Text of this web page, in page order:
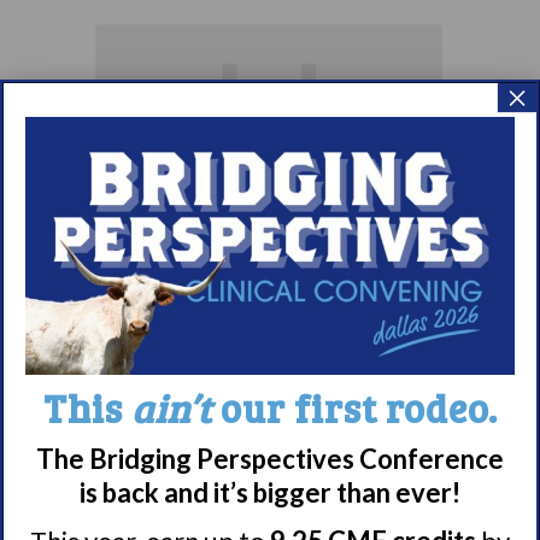
Living with
Narcolepsy:
Comorbidities
Support Group
August 10 @ 7:00 pm–
This ain’tour first rodeo.
The Bridging Perspectives Conference
is back and it’s bigger than ever!
×